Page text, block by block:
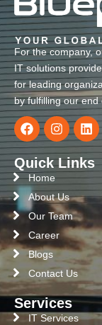
For the company,
IT solutions
for leading
by fulfilling our end
Quick Links
Home
About Us
Our Team
Career
Blogs
Contact Us
Services
IT Services